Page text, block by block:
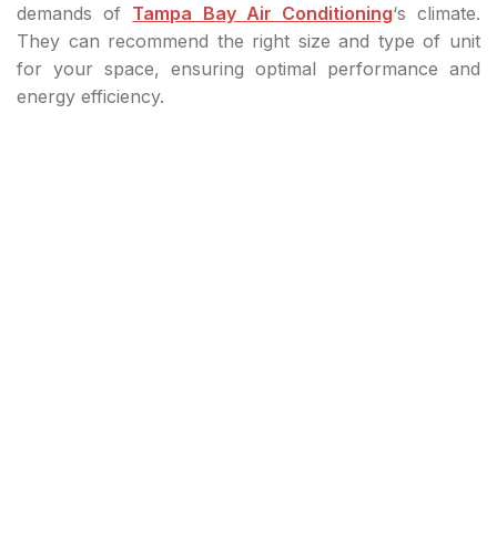
demands of Tampa Bay Air Conditioning‘s climate.
They can recommend the right size and type of unit
for your space, ensuring optimal performance and
energy efficiency.